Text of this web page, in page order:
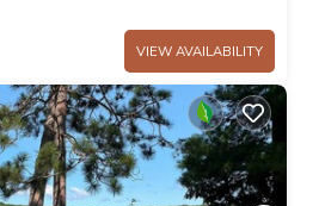
VIEW AVAILABILITY